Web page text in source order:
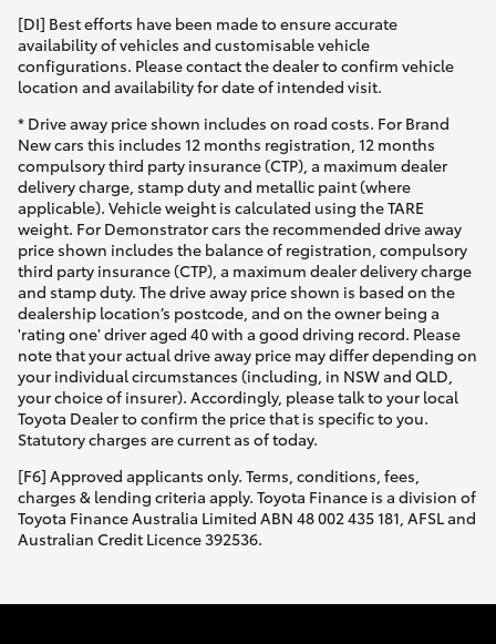
[DI] Best efforts have been made to ensure accurate
availability of vehicles and customisable vehicle
configurations. Please contact the dealer to confirm vehicle
location and availability for date of intended visit.
* Drive away price shown includes on road costs. For Brand
New cars this includes 12 months registration, 12 months
compulsory third party insurance (CTP), a maximum dealer
delivery charge, stamp duty and metallic paint (where
applicable). Vehicle weight is calculated using the TARE
weight. For Demonstrator cars the recommended drive away
price shown includes the balance of registration, compulsory
third party insurance (CTP), a maximum dealer delivery charge
and stamp duty. The drive away price shown is based on the
dealership location’s postcode, and on the owner being a
'rating one' driver aged 40 with a good driving record. Please
note that your actual drive away price may differ depending on
your individual circumstances (including, in NSW and QLD,
your choice of insurer). Accordingly, please talk to your local
Toyota Dealer to confirm the price that is specific to you.
Statutory charges are current as of today.
[F6] Approved applicants only. Terms, conditions, fees,
charges & lending criteria apply. Toyota Finance is a division of
Toyota Finance Australia Limited ABN 48 002 435 181, AFSL and
Australian Credit Licence 392536.